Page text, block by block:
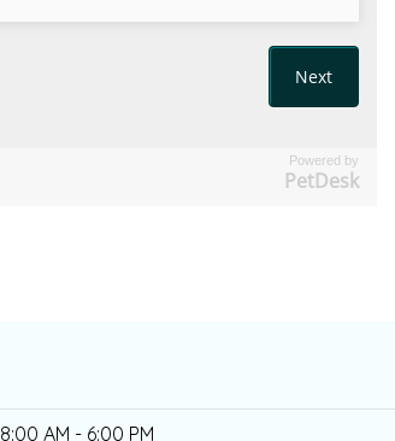
Powered by
PetDesk
8:00 AM - 6:00 PM